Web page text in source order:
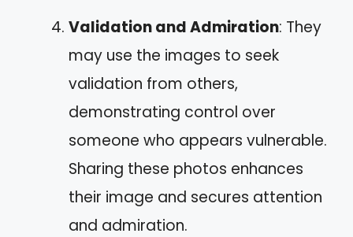
Validation and Admiration: They
may use the images to seek
validation from others,
demonstrating control over
someone who appears vulnerable.
Sharing these photos enhances
their image and secures attention
and admiration.